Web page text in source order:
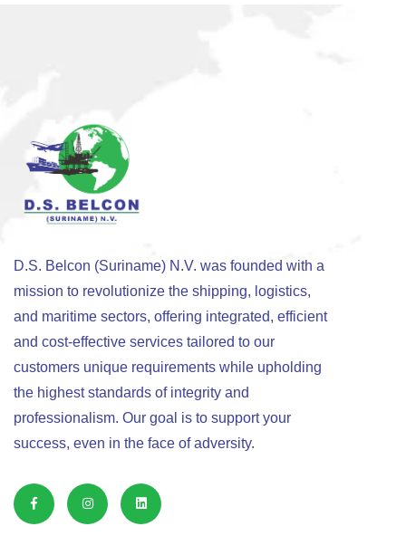
D.S. Belcon (Suriname) N.V. was founded with a
mission to revolutionize the shipping, logistics,
and maritime sectors, offering integrated, efficient
and cost-effective services tailored to our
customers unique requirements while upholding
the highest standards of integrity and
professionalism. Our goal is to support your
success, even in the face of adversity.